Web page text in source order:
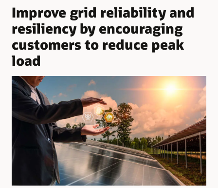
Improve grid reliability and
resiliency by encouraging
customers to reduce peak
load